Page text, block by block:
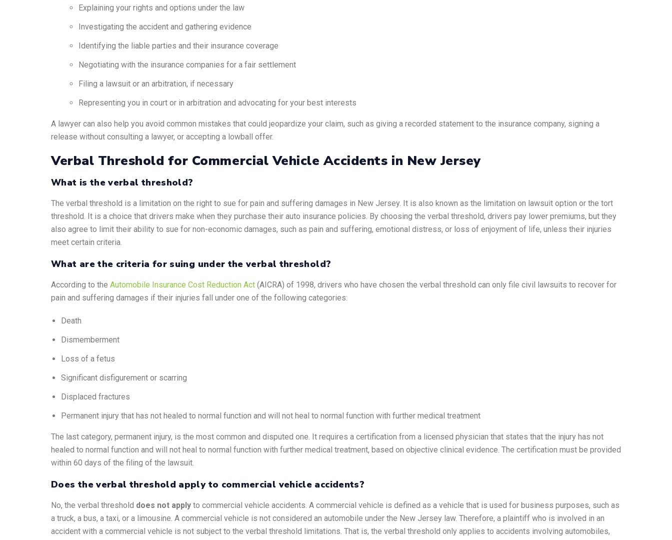
Explaining your rights and options under the law
Investigating the accident and gathering evidence
Identifying the liable parties and their insurance coverage
Negotiating with the insurance companies for a fair settlement
Filing a lawsuit or an arbitration, if necessary
Representing you in court or in arbitration and advocating for your best interests
A lawyer can also help you avoid common mistakes that could jeopardize your claim, such as giving a recorded statement to the insurance company, signing a
release without consulting a lawyer, or accepting a lowball offer.
Verbal Threshold for Commercial Vehicle Accidents in New Jersey
What is the verbal threshold?
The verbal threshold is a limitation on the right to sue for pain and suffering damages in New Jersey. It is also known as the limitation on lawsuit option or the tort
threshold. It is a choice that drivers make when they purchase their auto insurance policies. By choosing the verbal threshold, drivers pay lower premiums, but they
also agree to limit their ability to sue for non-economic damages, such as pain and suffering, emotional distress, or loss of enjoyment of life, unless their injuries
meet certain criteria.
What are the criteria for suing under the verbal threshold?
According to the Automobile Insurance Cost Reduction Act (AICRA) of 1998, drivers who have chosen the verbal threshold can only file civil lawsuits to recover for
pain and suffering damages if their injuries fall under one of the following categories:
Death
Dismemberment
Loss of a fetus
Significant disfigurement or scarring
Displaced fractures
Permanent injury that has not healed to normal function and will not heal to normal function with further medical treatment
The last category, permanent injury, is the most common and disputed one. It requires a certification from a licensed physician that states that the injury has not
healed to normal function and will not heal to normal function with further medical treatment, based on objective clinical evidence. The certification must be provided
within 60 days of the filing of the lawsuit.
Does the verbal threshold apply to commercial vehicle accidents?
No, the verbal threshold does not apply to commercial vehicle accidents. A commercial vehicle is defined as a vehicle that is used for business purposes, such as
a truck, a bus, a taxi, or a limousine. A commercial vehicle is not considered an automobile under the New Jersey law. Therefore, a plaintiff who is involved in an
accident with a commercial vehicle is not subject to the verbal threshold limitations. That is, the verbal threshold only applies to accidents involving automobiles,